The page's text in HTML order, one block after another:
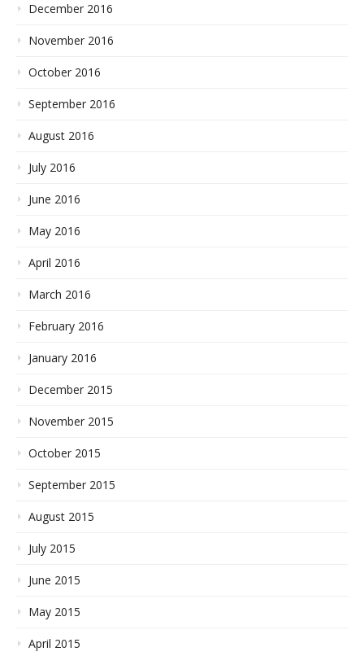
December 2016
November 2016
October 2016
September 2016
August 2016
July 2016
June 2016
May 2016
April 2016
March 2016
February 2016
January 2016
December 2015
November 2015
October 2015
September 2015
August 2015
July 2015
June 2015
May 2015
April 2015